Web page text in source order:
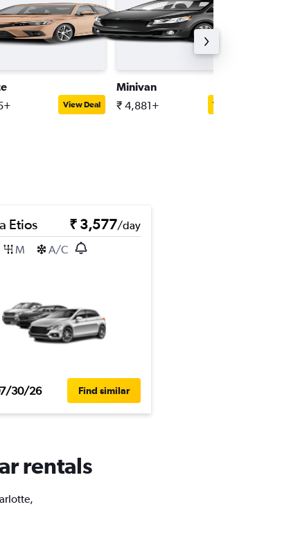
View Deal
Minivan
₹ 4,881+ View Deal
Etios ₹ 3,577/day
M A/C
30/26 Find similar
rentals